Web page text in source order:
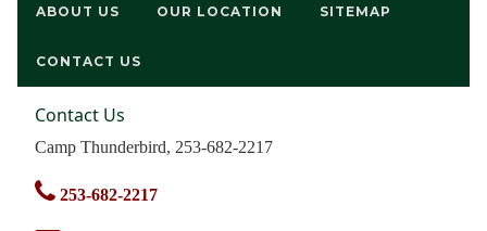
ABOUT US OUR LOCATION SITEMAP
CONTACT US
Contact Us
Camp Thunderbird, 253-682-2217
253-682-2217